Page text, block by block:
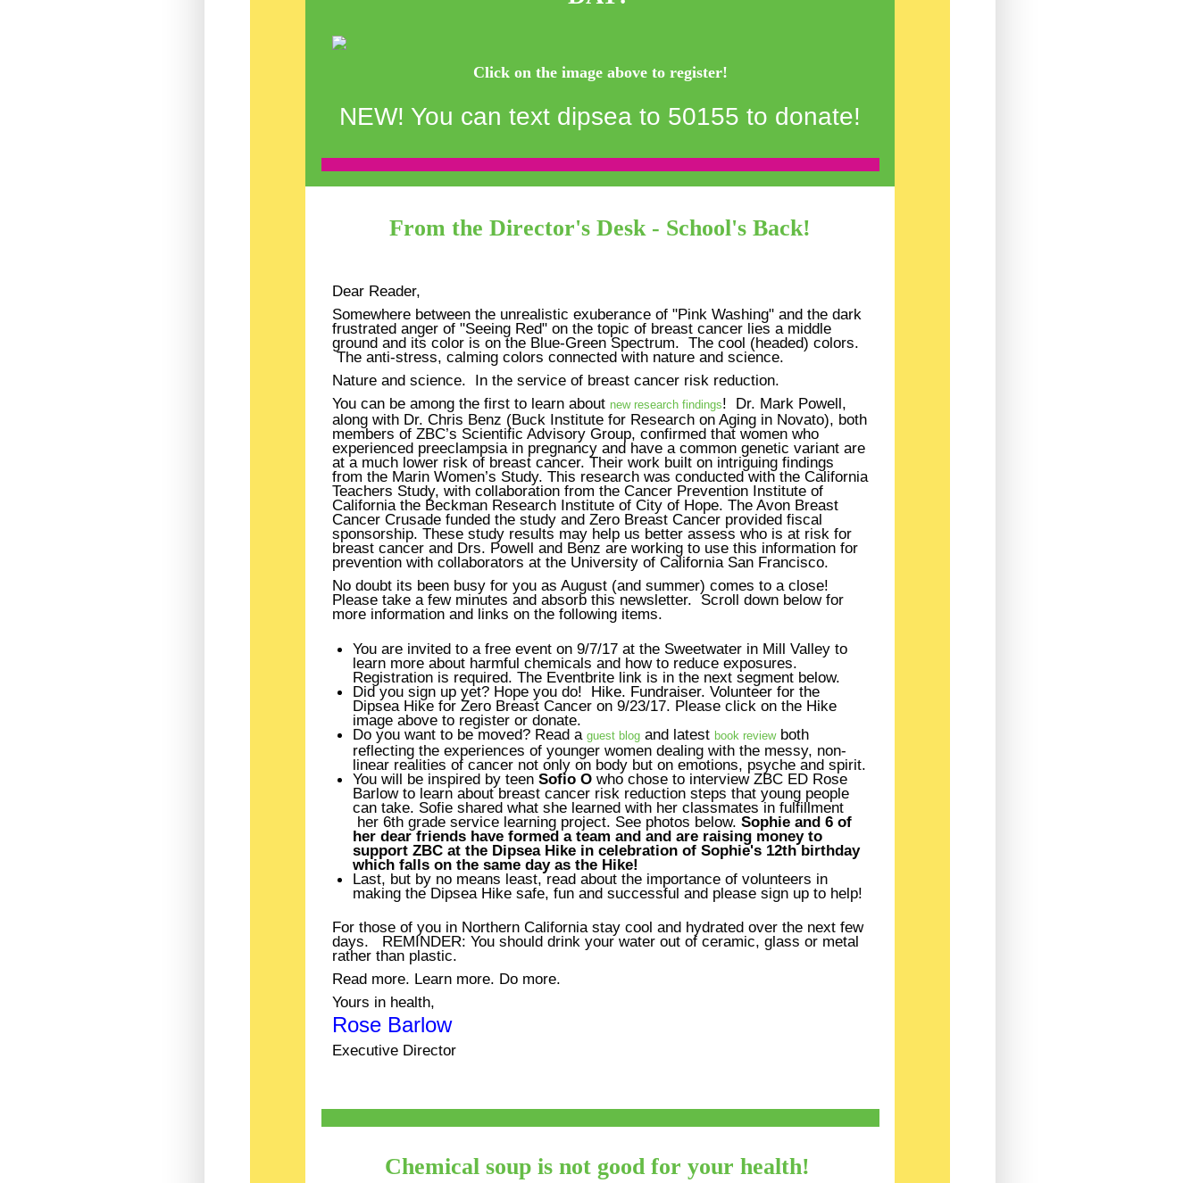
Click on the image above to register!
NEW! You can text dipsea to 50155 to donate!
From the Director's Desk - School's Back!
Dear Reader,
Somewhere between the unrealistic exuberance of "Pink Washing" and the dark
frustrated anger of "Seeing Red" on the topic of breast cancer lies a middle
ground and its color is on the Blue-Green Spectrum. The cool (headed) colors.
The anti-stress, calming colors connected with nature and science.
Nature and science. In the service of breast cancer risk reduction.
You can be among the first to learn about new research findings! Dr. Mark Powell,
along with Dr. Chris Benz (Buck Institute for Research on Aging in Novato), both
members of ZBC’s Scientific Advisory Group, confirmed that women who
experienced preeclampsia in pregnancy and have a common genetic variant are
at a much lower risk of breast cancer. Their work built on intriguing findings
from the Marin Women’s Study. This research was conducted with the California
Teachers Study, with collaboration from the Cancer Prevention Institute of
California the Beckman Research Institute of City of Hope. The Avon Breast
Cancer Crusade funded the study and Zero Breast Cancer provided fiscal
sponsorship. These study results may help us better assess who is at risk for
breast cancer and Drs. Powell and Benz are working to use this information for
prevention with collaborators at the University of California San Francisco.
No doubt its been busy for you as August (and summer) comes to a close!
Please take a few minutes and absorb this newsletter. Scroll down below for
more information and links on the following items.
You are invited to a free event on 9/7/17 at the Sweetwater in Mill Valley to
learn more about harmful chemicals and how to reduce exposures.
Registration is required. The Eventbrite link is in the next segment below.
Did you sign up yet? Hope you do! Hike. Fundraiser. Volunteerfor the
Dipsea Hike for Zero Breast Cancer on 9/23/17. Please click on the Hike
image above to register or donate.
Do you want to be moved? Read a guest blogand latest book reviewboth
reflecting the experiences of younger women dealing with the messy, non-
linear realities of cancer not only on body but on emotions, psyche and spirit.
You will be inspired by teen Sofio Owho chose to interview ZBC ED Rose
Barlow to learn about breast cancer risk reduction steps that young people
can take. Sofie shared what she learned with her classmates in fulfillment
her 6th grade service learning project. See photos below. Sophie and 6 of
her dear friends have formed a team and and are raising money to
support ZBC at the Dipsea Hike in celebration of Sophie's 12th birthday
which falls on the same day as the Hike!
Last, but by no means least, read about the importance of volunteers in
making the Dipsea Hike safe, fun and successful and please sign up to help!
For those of you in Northern California stay cool and hydrated over the next few
days. REMINDER: You should drink your water out of ceramic, glass or metal
rather than plastic.
Read more. Learn more. Do more.
Yours in health,
Rose Barlow
Executive Director
Chemical soup is not good for your health!